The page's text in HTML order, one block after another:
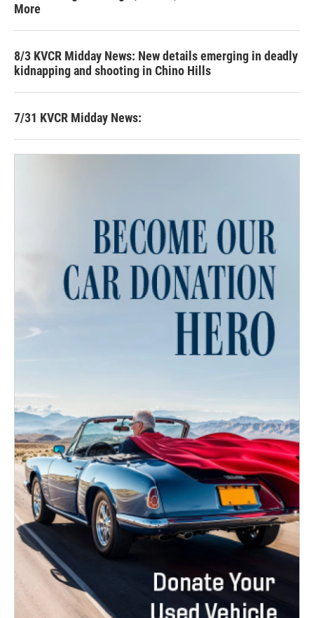
More
8/3 KVCR Midday News: New details emerging in deadly
kidnapping and shooting in Chino Hills
7/31 KVCR Midday News: